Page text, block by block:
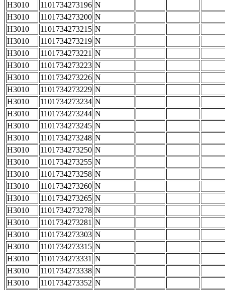
H3010
1101734273196 N
H3010
1101734273200 N
H3010
1101734273215 N
H3010
1101734273219 N
H3010
1101734273221 N
H3010
1101734273223 N
H3010
1101734273226 N
H3010
1101734273229 N
H3010
1101734273234 N
H3010
1101734273244 N
H3010
1101734273245 N
H3010
1101734273248 N
H3010
1101734273250 N
H3010
1101734273255 N
H3010
1101734273258 N
H3010
1101734273260 N
H3010
1101734273265 N
H3010
1101734273278 N
H3010
1101734273281 N
H3010
1101734273303 N
H3010
1101734273315 N
H3010
1101734273331 N
H3010
1101734273338 N
H3010
1101734273352 N